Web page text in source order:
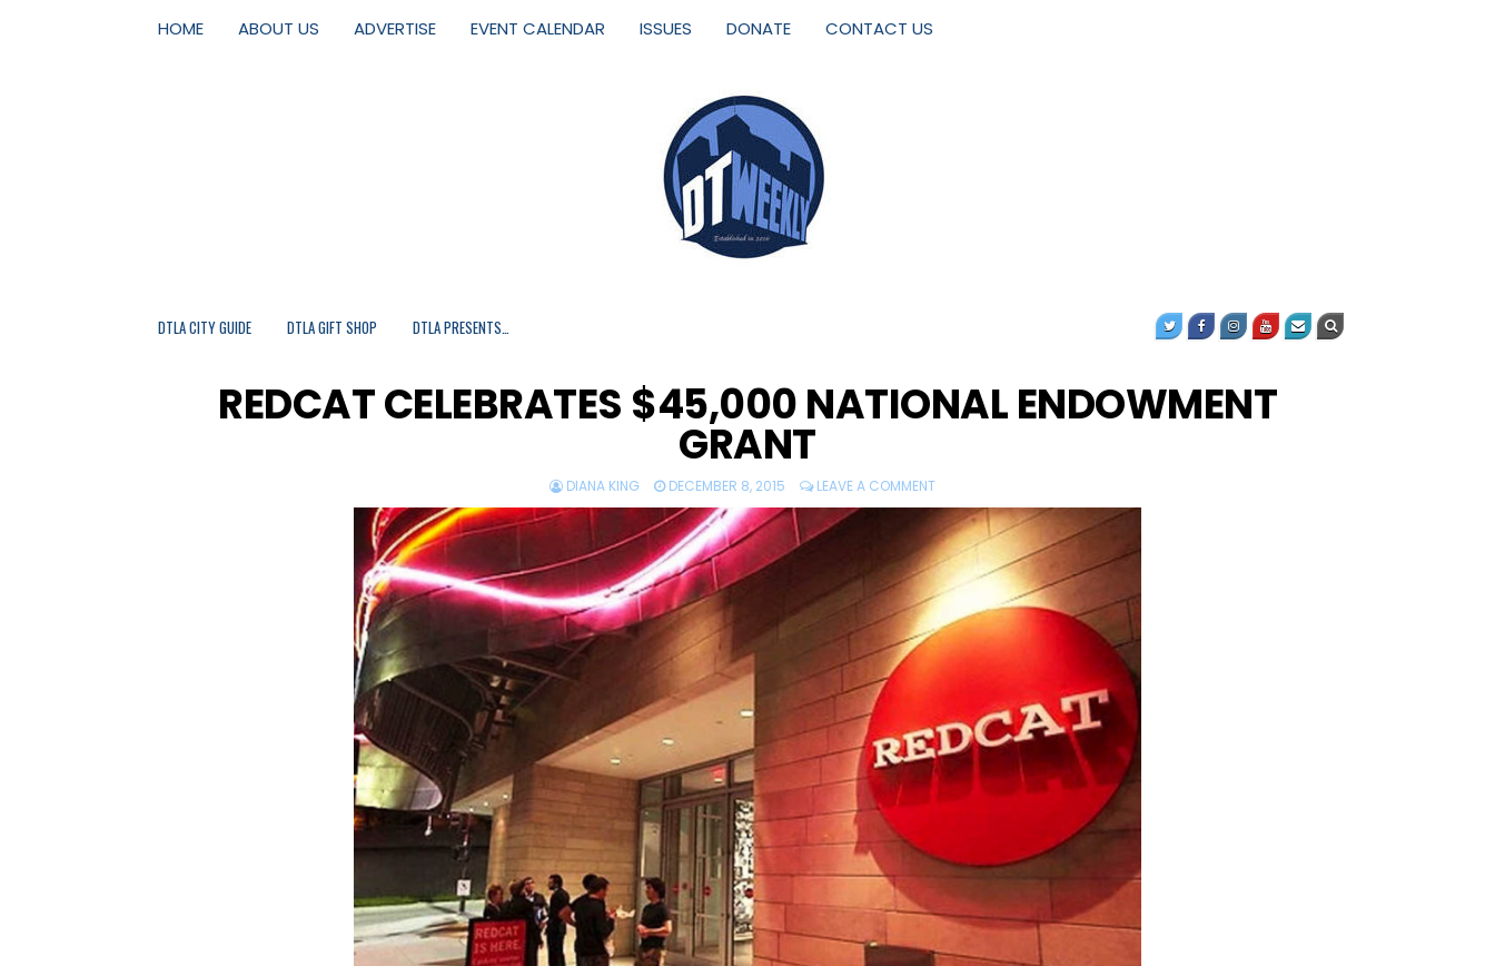
HOME ABOUT US ADVERTISE EVENT CALENDAR ISSUES DONATE CONTACT US
DTLA CITY GUIDE DTLA GIFT SHOP DTLA PRESENTS…
REDCAT CELEBRATES $45,000 NATIONAL ENDOWMENT
GRANT
DIANA KING DECEMBER 8, 2015 LEAVE A COMMENT